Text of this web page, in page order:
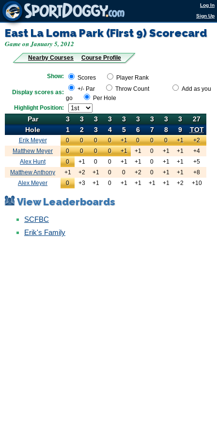
Log In
Sign Up
East La Loma Park (First 9)Scorecard
Game on January 5, 2012
Nearby Courses Course Profile
Show: Scores Player Rank
Display scores as: +/- Par Throw Count
Add as you
go
Per Hole
Highlight Position:
Par
Hole
Erik Meyer
Matthew Meyer
Alex Hunt
Matthew Anthony
Alex Meyer
Par
3 3 3 3 3 3 3 3 3
27
Hole
1 2 3 4 5 6 7 8 9 TOT
Erik Meyer
0 0 0 0 +1 0 0 0 +1
+2
Erik Meyer
0 0 0 0 +1 +1 0 +1 +1
+4
Erik Meyer
0 +1 0 0 +1 +1 0 +1 +1
+5
Erik Meyer
+1 +2 +1 0 0 +2 0 +1 +1
+8
Erik Meyer
0 +3 +1 0 +1 +1 +1 +1 +2 +10
View Leaderboards
SCFBC
Erik's Family